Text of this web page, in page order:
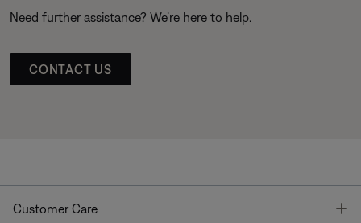
Need further assistance? We’re here to help.
CONTACT US
Customer Care